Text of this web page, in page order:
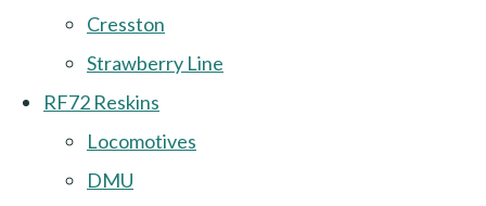
Cresston
Strawberry Line
RF72 Reskins
Locomotives
DMU